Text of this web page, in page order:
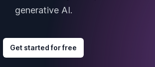
generative AI.
Get started for free